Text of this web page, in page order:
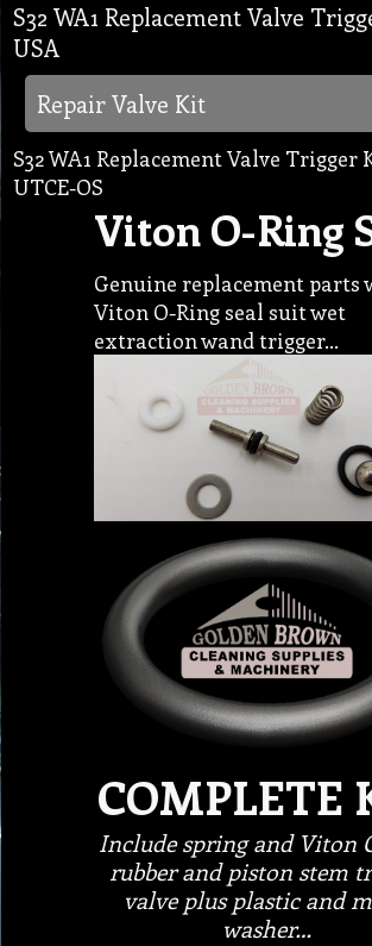
S32 WA1 Replacement Valve
USA
Repair Valve Kit
S32 WA1 Replacement Valve Trigger
UTCE-OS
Viton O-Ring
Genuine replacement parts
Viton O-Ring seal suit wet
extraction wand trigger…
COMPLETE
Include spring and Viton
rubber and piston stem
valve plus plastic and
washer…